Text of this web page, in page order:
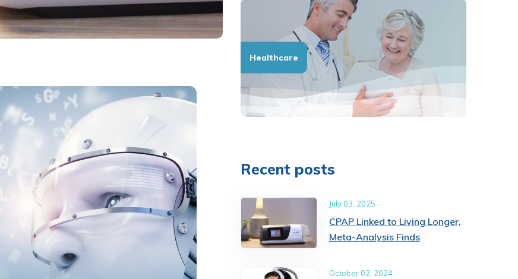
Healthcare
Recent posts
July 03, 2025
CPAP Linked to Living Longer,
Meta-Analysis Finds
October 02, 2024